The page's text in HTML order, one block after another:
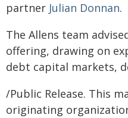
partner Julian Donnan.
The Allens team
offering, drawing on
debt capital markets,
/Public Release. This
originating